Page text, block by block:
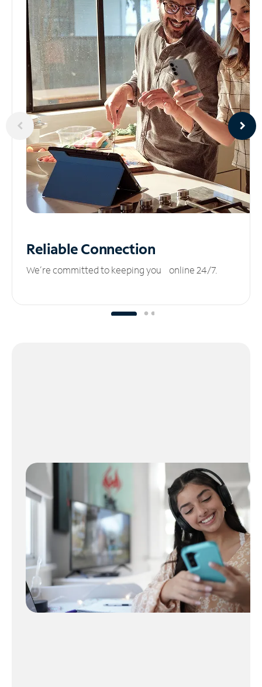
ReliableConnection
We’re committed to keeping you online 24/7.